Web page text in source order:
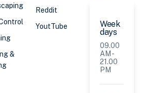
&
Reddit
YoutTube
Week
days
09.00
AM -
21.00
PM